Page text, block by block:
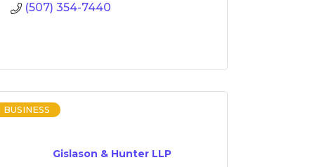
(507) 354-7440
Gislason & Hunter LLP
BUSINESS